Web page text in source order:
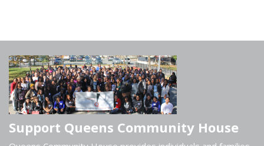
Support Queens Community House